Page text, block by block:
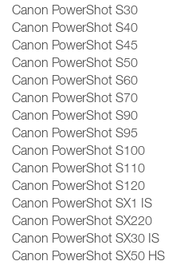
Canon PowerShot S30
Canon PowerShot S40
Canon PowerShot S45
Canon PowerShot S50
Canon PowerShot S60
Canon PowerShot S70
Canon PowerShot S90
Canon PowerShot S95
Canon PowerShot S100
Canon PowerShot S110
Canon PowerShot S120
Canon PowerShot SX1 IS
Canon PowerShot SX220
Canon PowerShot SX30 IS
Canon PowerShot SX50 HS